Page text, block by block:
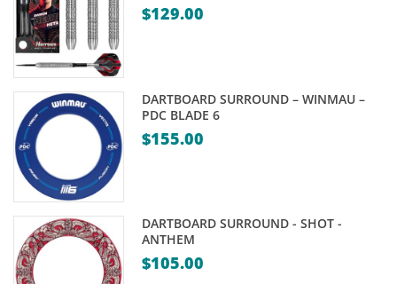
$129.00
DARTBOARD SURROUND – WINMAU –
PDC BLADE 6
$155.00
DARTBOARD SURROUND - SHOT -
ANTHEM
$105.00